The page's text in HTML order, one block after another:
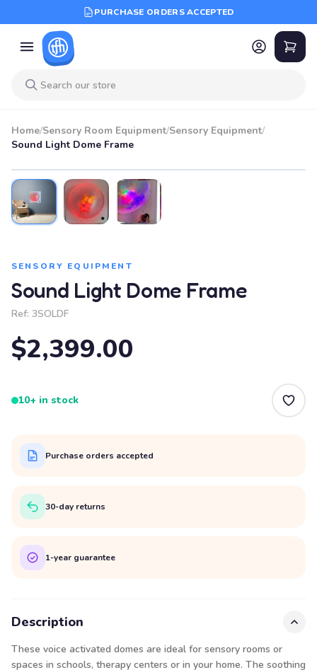
PURCHASE ORDERS ACCEPTED
Home/Sensory Room Equipment/Sensory Equipment/
Sound Light Dome Frame
SENSORY EQUIPMENT
Sound Light Dome Frame
Ref: 3SOLDF
$2,399.00
10+ in stock
Purchase orders accepted
30-day returns
1-year guarantee
Description
These voice activated domes are ideal for sensory rooms or
spaces in schools, therapy centers or in your home. The soothing